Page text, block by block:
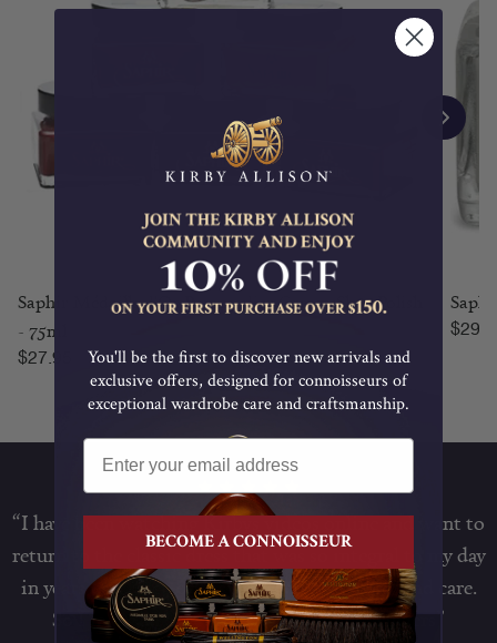
Saphir Médaille d'Or Pommadier Cream Shoe Polish
- 75ml
Regular price
$27.95 Regular price
“I have been watching Kirbys videos online and want to
return to the classic dress that was so integral to my day
in years past. Step one is shoe and suit sizing and care.
So I made an order for shoe trees and hangers”
You'll be the first to discover new arrivals and
exclusive offers, designed for connoisseurs of
exceptional wardrobe care and craftsmanship.
BECOME A CONNOISSEUR